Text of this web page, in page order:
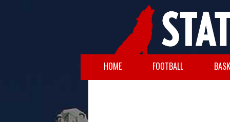
HOME FOOTBALL